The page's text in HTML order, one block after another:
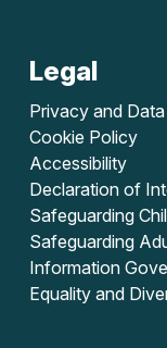
Legal
Privacy and
Cookie Policy
Accessibility
Declaration of
Safeguarding
Safeguarding
Information
Equality and